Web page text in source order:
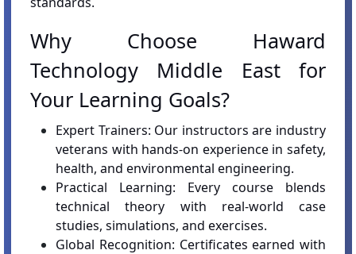
Why Choose Haward
Technology Middle East for
Your Learning Goals?
Expert Trainers: Our instructors are industry
veterans with hands-on experience in safety,
health, and environmental engineering.
Practical Learning: Every course blends
technical theory with real-world case
studies, simulations, and exercises.
Global Recognition: Certificates earned with